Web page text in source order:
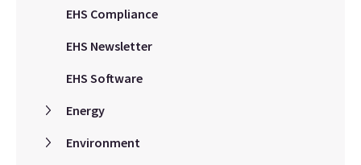
EHS Compliance
EHS Newsletter
EHS Software
Energy
Environment